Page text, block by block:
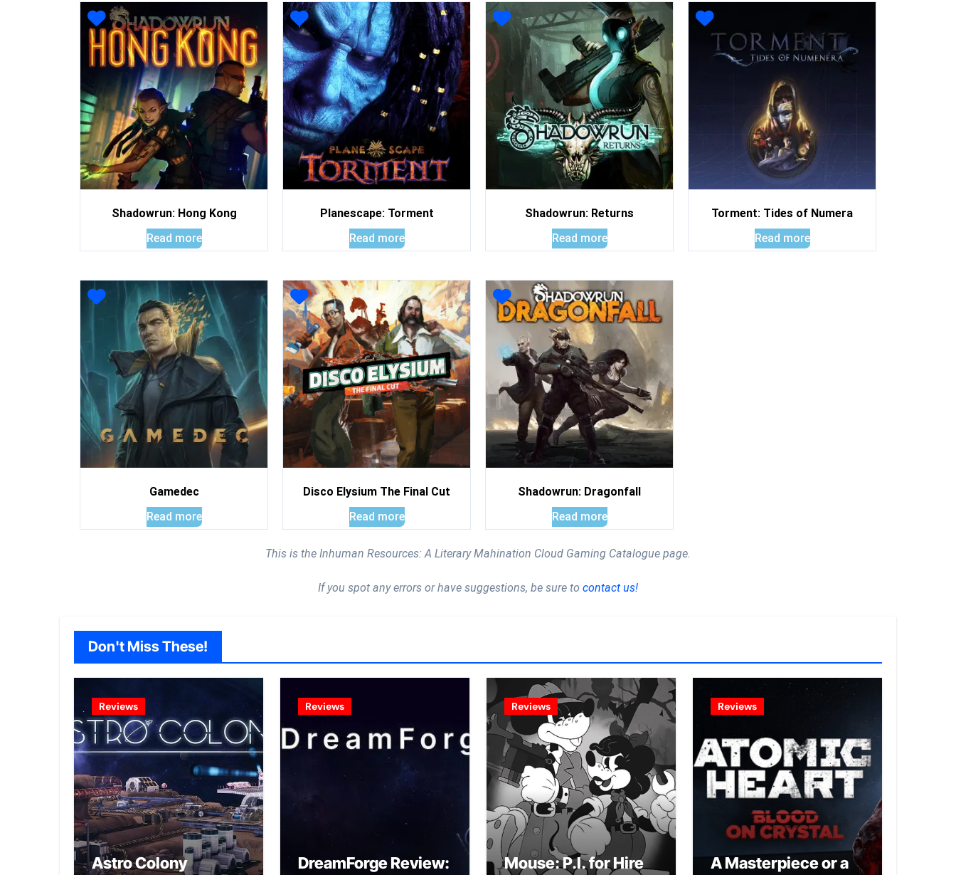
Shadowrun: Hong Kong
Read more
Planescape: Torment
Read more
Shadowrun: Returns
Read more
Torment: Tides of Numera
Read more
Gamedec
Read more
Disco Elysium The Final Cut
Read more
Shadowrun: Dragonfall
Read more
This is the Inhuman Resources: A Literary Mahination Cloud Gaming Catalogue page.
If you spot any errors or have suggestions, be sure to contact us!
Don't Miss These!
Reviews
Astro Colony
Reviews
DreamForge Review:
Reviews
Mouse: P.I. for Hire
Reviews
A Masterpiece or a